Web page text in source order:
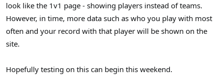
look like the 1v1 page - showing players instead of teams.
However, in time, more data such as who you play with most
often and your record with that player will be shown on the
site.
Hopefully testing on this can begin this weekend.